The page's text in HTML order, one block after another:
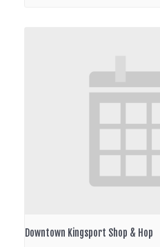
Downtown Kingsport Shop & Hop